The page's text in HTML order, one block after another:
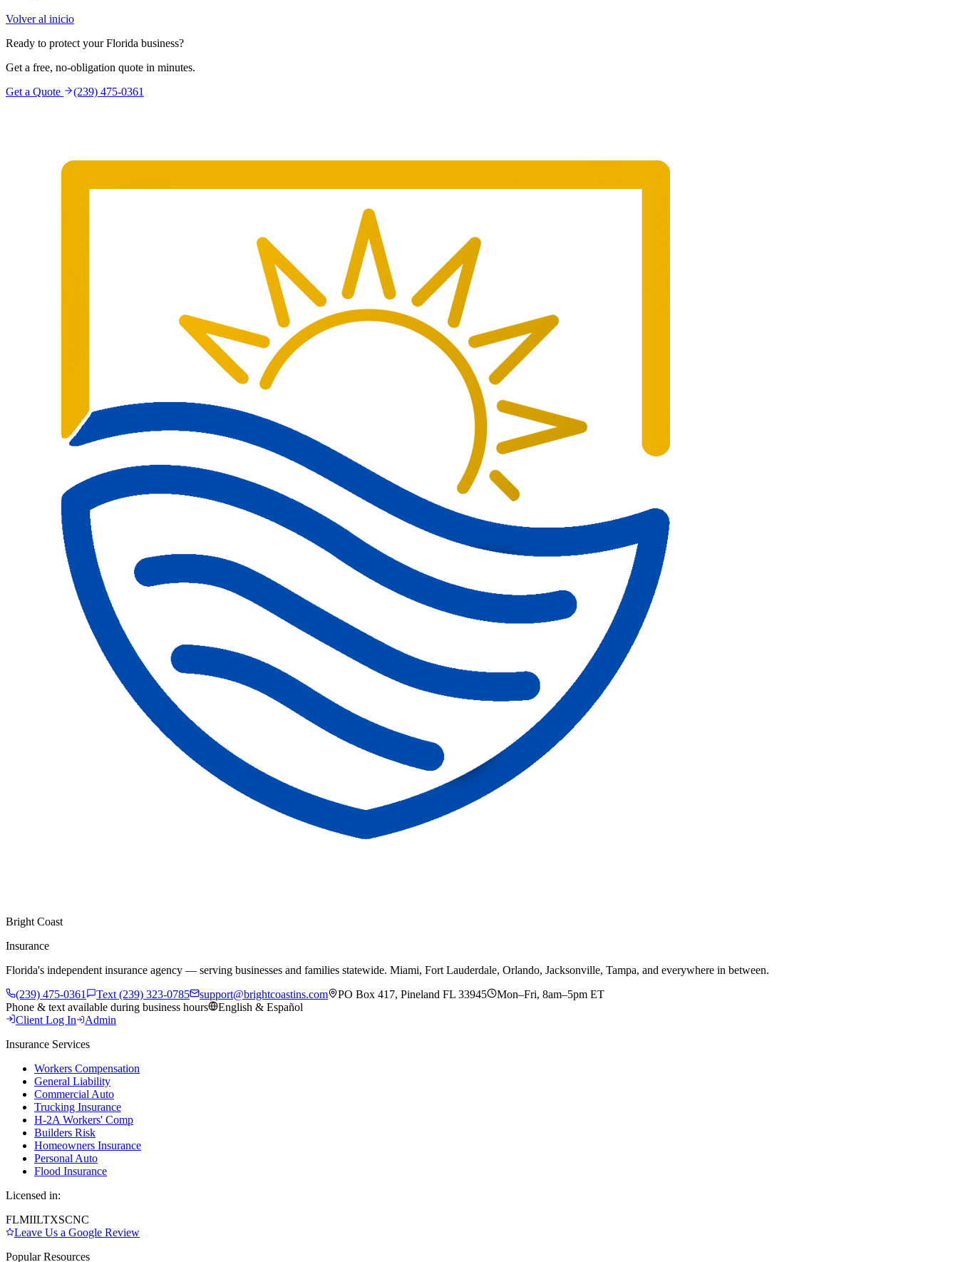
Volver al inicio
Ready to protect your Florida business?
Get a free, no-obligation quote in minutes.
Get a Quote
(239) 475-0361
Bright Coast
Insurance
Florida's independent insurance agency — serving businesses and families statewide. Miami, Fort Lauderdale, Orlando, Jacksonville, Tampa, and everywhere in between.
(239) 475-0361
Text (239) 323-0785 support@brightcoastins.com PO Box 417, Pineland FL 33945
Mon–Fri, 8am–5pm ET
Phone & text available during business hours
English & Español
Client Log In
Admin
Insurance Services
Workers Compensation
General Liability
Commercial Auto
Trucking Insurance
H-2A Workers' Comp
Builders Risk
Homeowners Insurance
Personal Auto
Flood Insurance
Licensed in:
FLMIILTXSCNC
Leave Us a Google Review
Popular Resources